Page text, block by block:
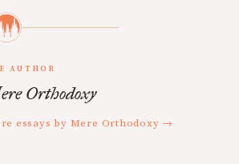
AUTHOR
Orthodoxy
essays by Mere Orthodoxy →